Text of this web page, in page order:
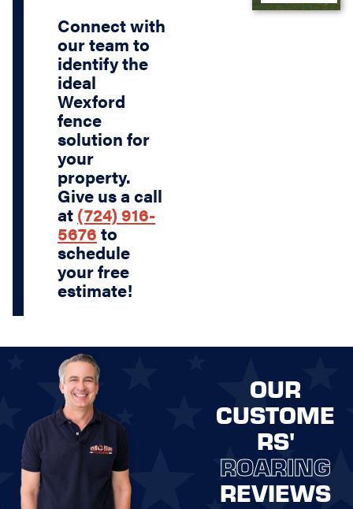
Connect with
our team to
identify the
ideal
Wexford
fence
solution for
your
property.
Give us a call
at (724) 916-
5676 to
schedule
your free
estimate!
OUR
CUSTOME
RS'
ROARING
REVIEWS